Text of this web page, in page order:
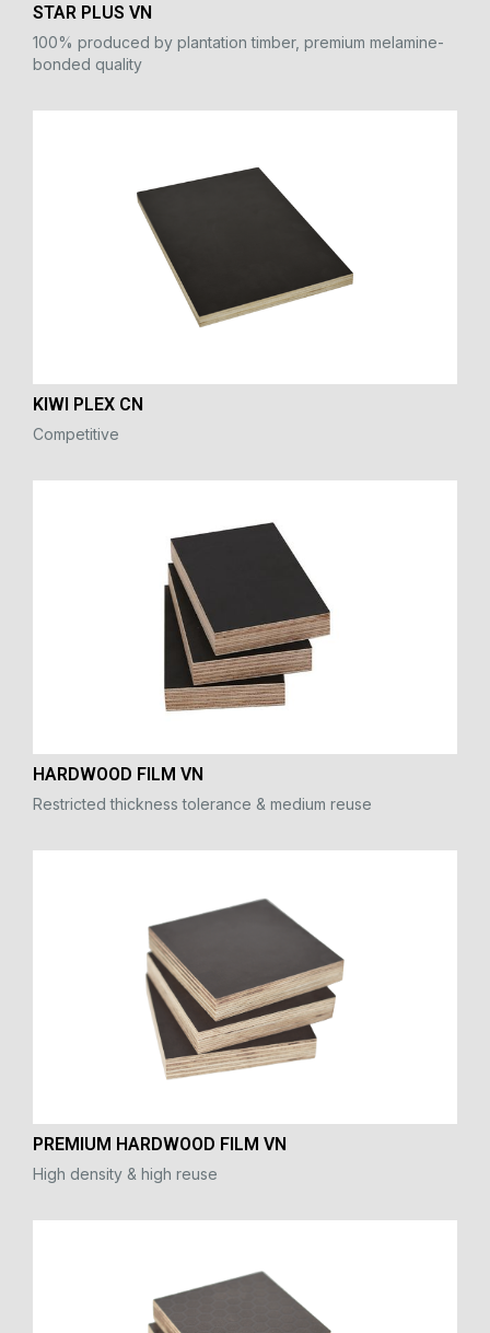
STAR PLUS VN
100% produced by plantation timber, premium melamine-
bonded quality
KIWI PLEX CN
Competitive
HARDWOOD FILM VN
Restricted thickness tolerance & medium reuse
PREMIUM HARDWOOD FILM VN
High density & high reuse